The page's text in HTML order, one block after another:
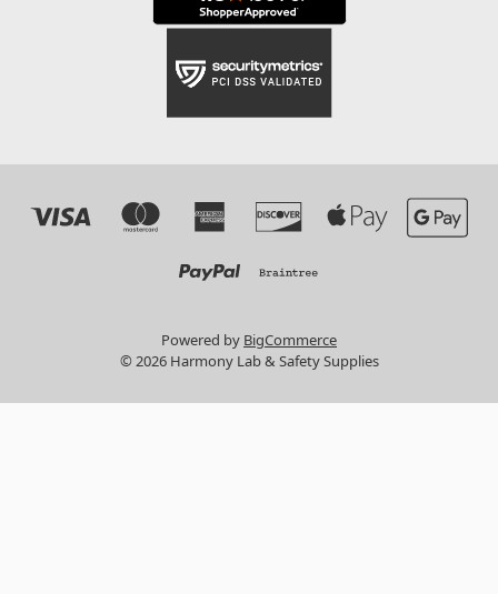
Powered by BigCommerce
© 2026 Harmony Lab & Safety Supplies